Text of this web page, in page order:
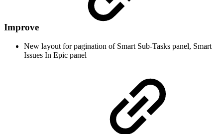
Improve
New layout for pagination of Smart Sub-Tasks panel, Smart
Issues In Epic panel